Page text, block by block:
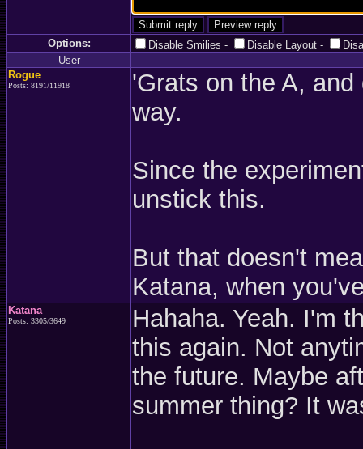
Options: Disable Smilies - Disable Layout -
User
Rogue
Posts: 8191/11918
'Grats on the A,
way.
Since the
unstick this.
But that doesn't
Katana, when
Katana
Posts: 3305/3649
Hahaha. Yeah. I'm
this again. Not
the future. Maybe
summer thing? It